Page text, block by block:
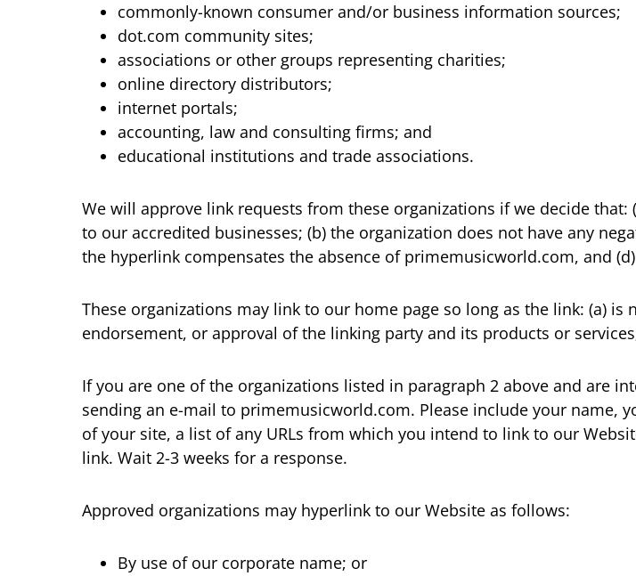
commonly-known consumer and/or business information sources;
dot.com community sites;
associations or other groups representing charities;
online directory distributors;
internet portals;
accounting, law and consulting firms; and
educational institutions and trade associations.
We will approve link requests from these organizations if we decide
to our accredited businesses; (b) the organization does not have any
the hyperlink compensates the absence of primemusicworld.com, and
These organizations may link to our home page so long as the link: (a)
endorsement, or approval of the linking party and its products or
If you are one of the organizations listed in paragraph 2 above and are
sending an e-mail to primemusicworld.com. Please include your name,
of your site, a list of any URLs from which you intend to link to our
link. Wait 2-3 weeks for a response.
Approved organizations may hyperlink to our Website as follows:
By use of our corporate name; or